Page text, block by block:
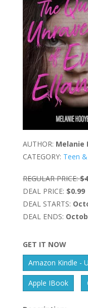
AUTHOR: Melanie
CATEGORY: Teen
REGULAR PRICE:
DEAL PRICE: $0.99
DEAL STARTS:
DEAL ENDS:
GET IT NOW
Amazon Kindle -
Apple IBook